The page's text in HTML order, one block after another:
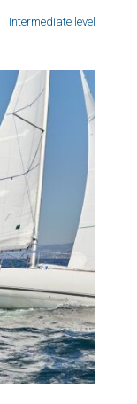
Intermediate level